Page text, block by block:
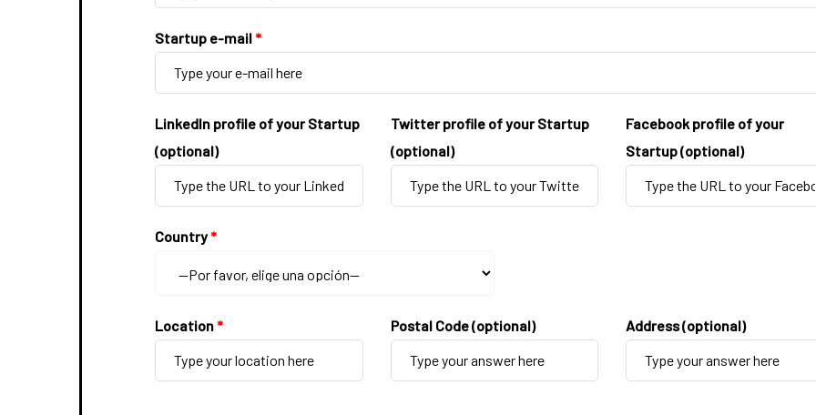
Startup e-mail *
LinkedIn profile of your Startup
(optional)
Twitter profile of your Startup
(optional)
Facebook profile of your
Startup (optional)
Country *
Location * Postal Code (optional) Address (optional)